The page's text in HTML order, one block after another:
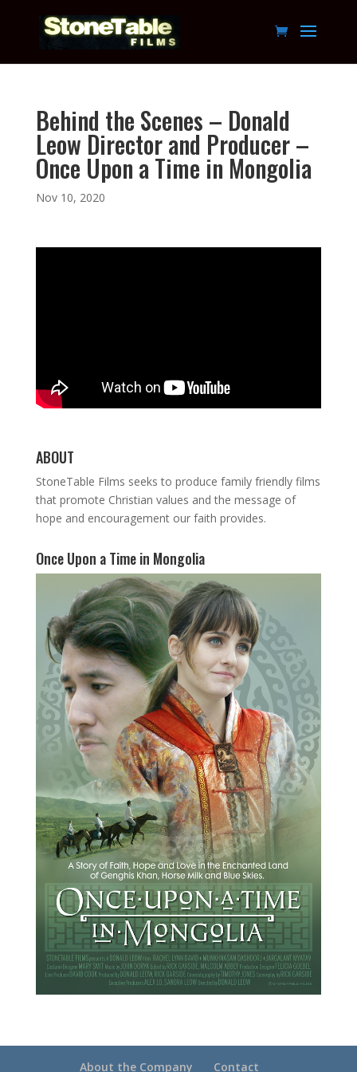
Behind the Scenes – Donald
Leow Director and Producer –
Once Upon a Time in Mongolia
Nov 10, 2020
ABOUT
StoneTable Films seeks to produce family friendly films
that promote Christian values and the message of
hope and encouragement our faith provides.
Once Upon a Time in Mongolia
About the Company Contact